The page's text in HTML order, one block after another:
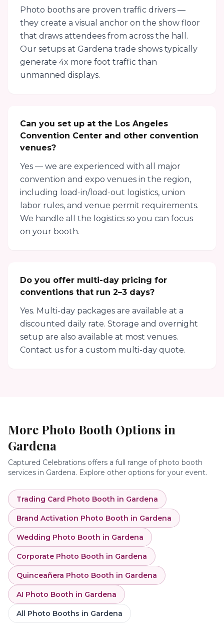
Photo booths are proven traffic drivers —
they create a visual anchor on the show floor
that draws attendees from across the hall.
Our setups at Gardena trade shows typically
generate 4x more foot traffic than
unmanned displays.
Can you set up at the Los Angeles
Convention Center and other convention
venues?
Yes — we are experienced with all major
convention and expo venues in the region,
including load-in/load-out logistics, union
labor rules, and venue permit requirements.
We handle all the logistics so you can focus
on your booth.
Do you offer multi-day pricing for
conventions that run 2–3 days?
Yes. Multi-day packages are available at a
discounted daily rate. Storage and overnight
setup are also available at most venues.
Contact us for a custom multi-day quote.
More Photo Booth Options in
Gardena
Captured Celebrations offers a full range of photo booth
services in Gardena. Explore other options for your event.
Trading Card Photo Booth in Gardena
Brand Activation Photo Booth in Gardena
Wedding Photo Booth in Gardena
Corporate Photo Booth in Gardena
Quinceañera Photo Booth in Gardena
AI Photo Booth in Gardena
All Photo Booths in Gardena